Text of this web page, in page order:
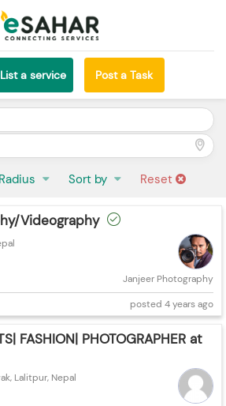
List a service Post a Task
Radius Sort by Reset
Videography
Janjeer Photography
posted 4 years ago
FASHION| PHOTOGRAPHER at
Lalitpur, Nepal